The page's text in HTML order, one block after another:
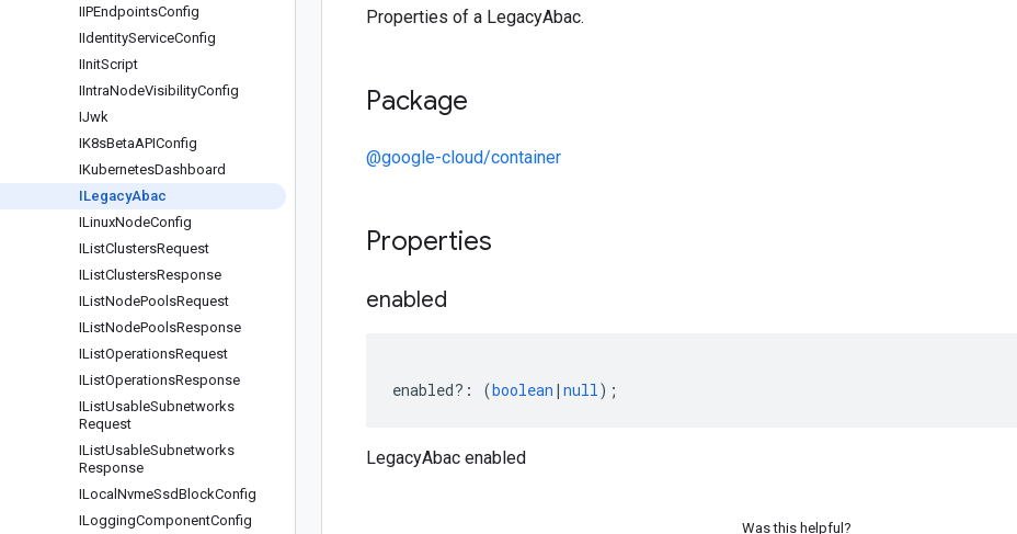
IIPEndpointsConfig
IIdentityServiceConfig
IInitScript
IIntraNodeVisibilityConfig
IJwk
IK8sBetaAPIConfig
IKubernetesDashboard
ILegacyAbac
ILinuxNodeConfig
IListClustersRequest
IListClustersResponse
IListNodePoolsRequest
IListNodePoolsResponse
IListOperationsRequest
IListOperationsResponse
IListUsableSubnetworks
Request
IListUsableSubnetworks
Response
ILocal NvmeSsdBlockConfig
ILoggingComponentConfig
Properties of a LegacyAbac.
Package
@google-cloud/container
Properties
enabled
enabled?: (boolean | null);
LegacyAbac enabled
Was this helpful?